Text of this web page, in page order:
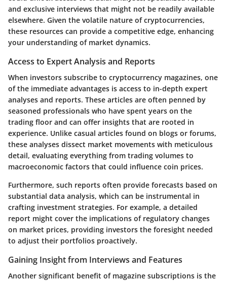
and exclusive interviews that might not be readily available
elsewhere. Given the volatile nature of cryptocurrencies,
these resources can provide a competitive edge, enhancing
your understanding of market dynamics.
Access to Expert Analysis and Reports
When investors subscribe to cryptocurrency magazines, one
of the immediate advantages is access to in-depth expert
analyses and reports. These articles are often penned by
seasoned professionals who have spent years on the
trading floor and can offer insights that are rooted in
experience. Unlike casual articles found on blogs or forums,
these analyses dissect market movements with meticulous
detail, evaluating everything from trading volumes to
macroeconomic factors that could influence coin prices.
Furthermore, such reports often provide forecasts based on
substantial data analysis, which can be instrumental in
crafting investment strategies. For example, a detailed
report might cover the implications of regulatory changes
on market prices, providing investors the foresight needed
to adjust their portfolios proactively.
Gaining Insight from Interviews and Features
Another significant benefit of magazine subscriptions is the